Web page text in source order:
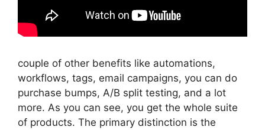
couple of other benefits like automations,
workflows, tags, email campaigns, you can do
purchase bumps, A/B split testing, and a lot
more. As you can see, you get the whole suite
of products. The primary distinction is the